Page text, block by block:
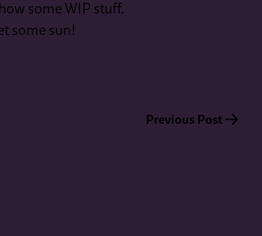
some WIP stuff.
some sun!
Previous Post